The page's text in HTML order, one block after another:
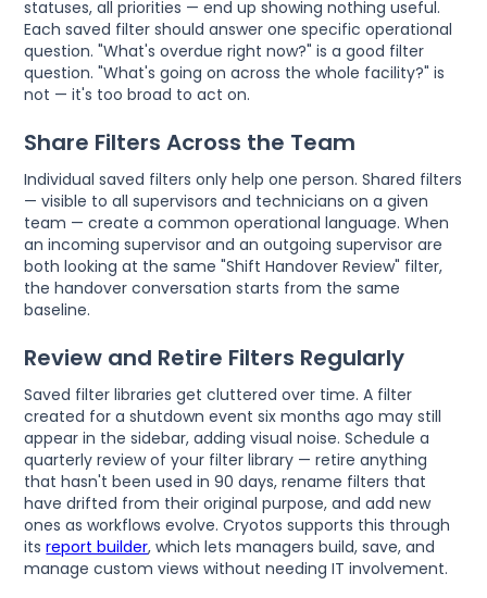
statuses, all priorities — end up showing nothing useful.
Each saved filter should answer one specific operational
question. "What's overdue right now?" is a good filter
question. "What's going on across the whole facility?" is
not — it's too broad to act on.
Share Filters Across the Team
Individual saved filters only help one person. Shared filters
— visible to all supervisors and technicians on a given
team — create a common operational language. When
an incoming supervisor and an outgoing supervisor are
both looking at the same "Shift Handover Review" filter,
the handover conversation starts from the same
baseline.
Review and Retire Filters Regularly
Saved filter libraries get cluttered over time. A filter
created for a shutdown event six months ago may still
appear in the sidebar, adding visual noise. Schedule a
quarterly review of your filter library — retire anything
that hasn't been used in 90 days, rename filters that
have drifted from their original purpose, and add new
ones as workflows evolve. Cryotos supports this through
itsreport builder, which lets managers build, save, and
manage custom views without needing IT involvement.